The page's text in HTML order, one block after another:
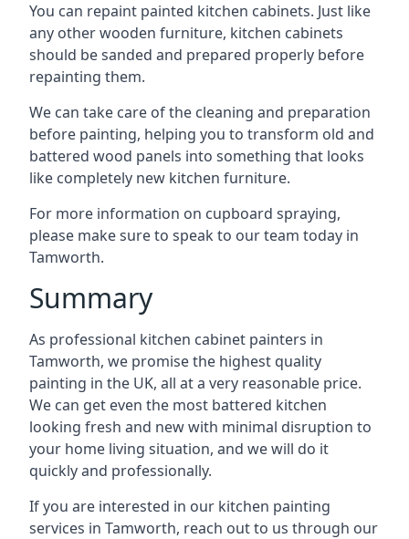
You can repaint painted kitchen cabinets. Just like
any other wooden furniture, kitchen cabinets
should be sanded and prepared properly before
repainting them.
We can take care of the cleaning and preparation
before painting, helping you to transform old and
battered wood panels into something that looks
like completely new kitchen furniture.
For more information on cupboard spraying,
please make sure to speak to our team today in
Tamworth.
Summary
As professional kitchen cabinet painters in
Tamworth, we promise the highest quality
painting in the UK, all at a very reasonable price.
We can get even the most battered kitchen
looking fresh and new with minimal disruption to
your home living situation, and we will do it
quickly and professionally.
If you are interested in our kitchen painting
services in Tamworth, reach out to us through our